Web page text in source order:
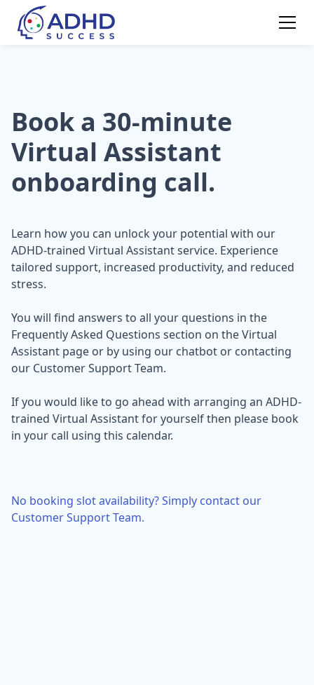
Book a 30-minute
Virtual Assistant
onboarding call.
Learn how you can unlock your potential with our
ADHD-trained Virtual Assistant service. Experience
tailored support, increased productivity, and reduced
stress.
You will find answers to all your questions in the
Frequently Asked Questions section on the Virtual
Assistant page or by using our chatbot or contacting
our Customer Support Team.
If you would like to go ahead with arranging an ADHD-
trained Virtual Assistant for yourself then please book
in your call using this calendar.
No booking slot availability? Simply contact our
Customer Support Team.